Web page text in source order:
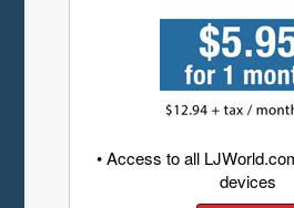
• Access to all
devices